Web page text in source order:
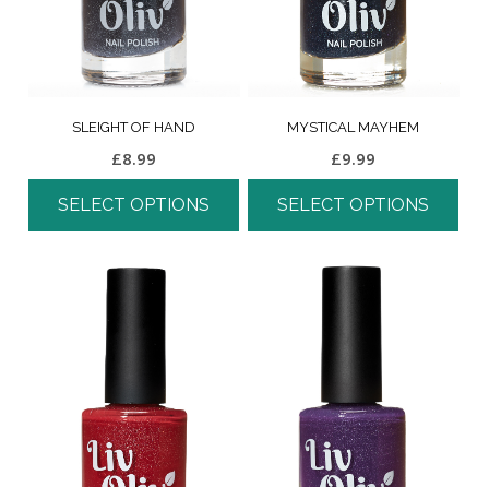
SLEIGHT OF HAND
£8.99
SELECT OPTIONS
MYSTICAL MAYHEM
£9.99
SELECT OPTIONS